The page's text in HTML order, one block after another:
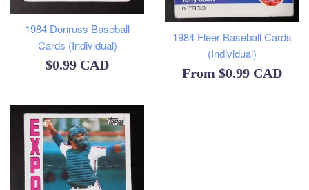
1984 Donruss Baseball
Cards (Individual)
Regular
$0.99 CAD
1984 Fleer Baseball Cards
(Individual)
From $0.99 CAD